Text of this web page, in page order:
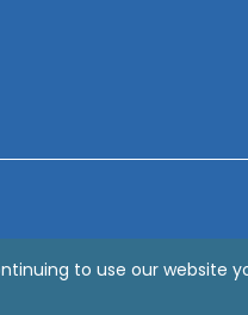
to use our website